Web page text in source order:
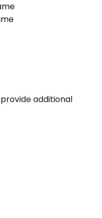
additional